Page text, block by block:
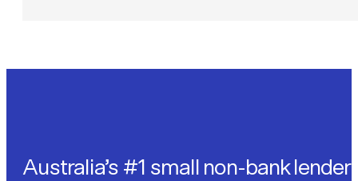
Australia’s #1 small non-bank lender